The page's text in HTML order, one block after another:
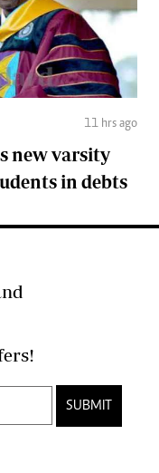
11 hrs ago
new varsity
in debts
and special offers!
SUBMIT